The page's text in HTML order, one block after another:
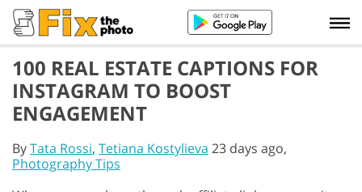
100 REAL ESTATE CAPTIONS FOR
INSTAGRAM TO BOOST
ENGAGEMENT
ByTata Rossi, Tetiana Kostylieva 23 days ago,
Photography Tips